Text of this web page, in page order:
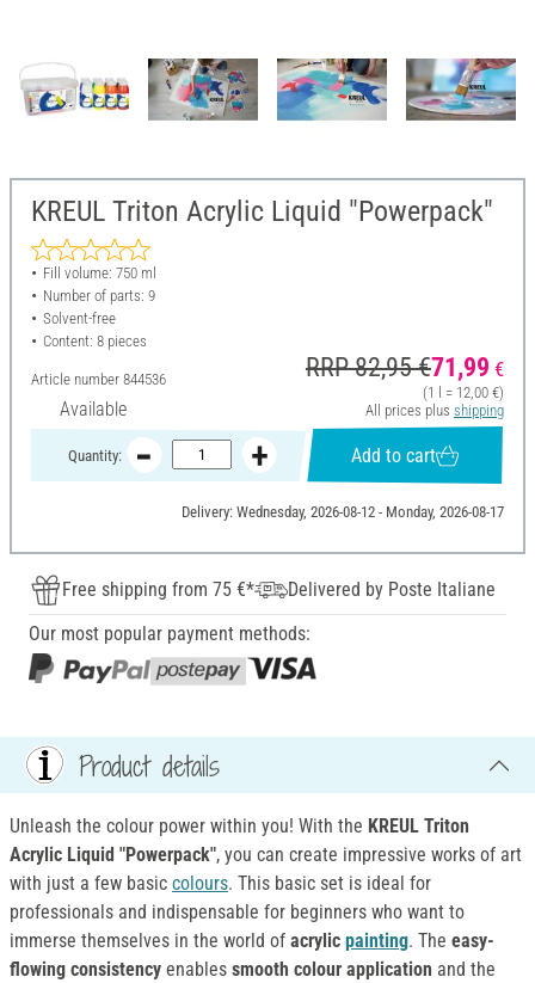
KREUL Triton Acrylic Liquid "Powerpack"
Fill volume: 750 ml
Number of parts: 9
Solvent-free
Content: 8 pieces
Article number 844536
Available
RRP 82,95 €71,99 €
(1 l = 12,00 €)
All prices plus shipping
Quantity: Add to cart
Delivery: Wednesday, 2026-08-12 - Monday, 2026-08-17
Free shipping from 75 €*
Delivered by Poste Italiane
Our most popular payment methods:
Product details
Unleash the colour power within you! With the KREUL Triton
Acrylic Liquid "Powerpack", you can create impressive works of art
with just a few basic colours. This basic set is ideal for
professionals and indispensable for beginners who want to
immerse themselves in the world of acrylic painting. The easy-
flowing consistency enables smooth colour application and the